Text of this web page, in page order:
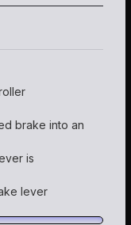
brake into an
is
lever